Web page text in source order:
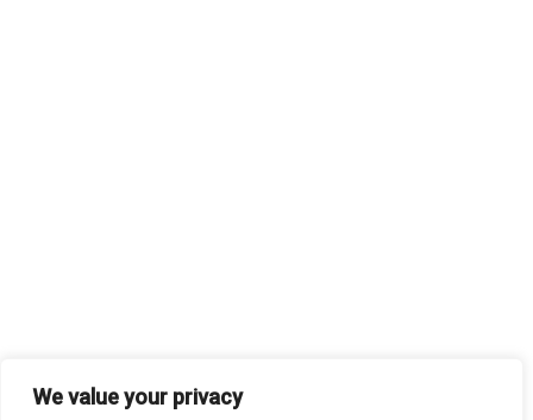
We value your privacy